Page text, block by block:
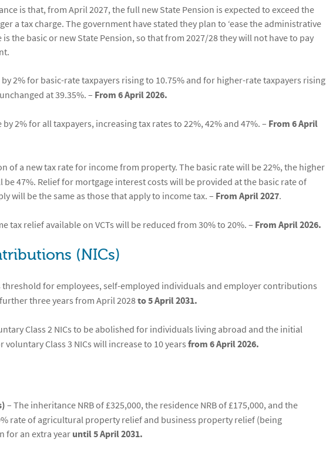
is that, from April 2027, the full new State Pension is expected to exceed the
a tax charge. The government have stated they plan to ‘ease the administrative
the basic or new State Pension, so that from 2027/28 they will not have to pay
2% for basic-rate taxpayers rising to 10.75% and for higher-rate taxpayers rising
at 39.35%. – From 6 April 2026.
2% for all taxpayers, increasing tax rates to 22%, 42% and 47%. – From 6 April
of a new tax rate for income from property. The basic rate will be 22%, the higher
47%. Relief for mortgage interest costs will be provided at the basic rate of
will be the same as those that apply to income tax. – From April 2027.
tax relief available on VCTs will be reduced from 30% to 20%. – From April 2026.
(NICs)
threshold for employees, self-employed individuals and employer contributions
three years from April 2028to 5 April 2031.
Class 2 NICs to be abolished for individuals living abroad and the initial
Class 3 NICs will increase to 10 years from 6 April 2026.
– The inheritance NRB of £325,000, the residence NRB of £175,000, and the
rate of agricultural property relief and business property relief (being
for an extra year until 5 April 2031.